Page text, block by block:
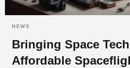
NEWS
Bringing Space
Affordable